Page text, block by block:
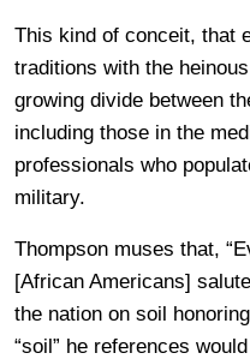
This kind of conceit, that
traditions with the
growing divide between
including those in the
professionals who
military.
Thompson muses that,
[African Americans]
the nation on soil
“soil” he references